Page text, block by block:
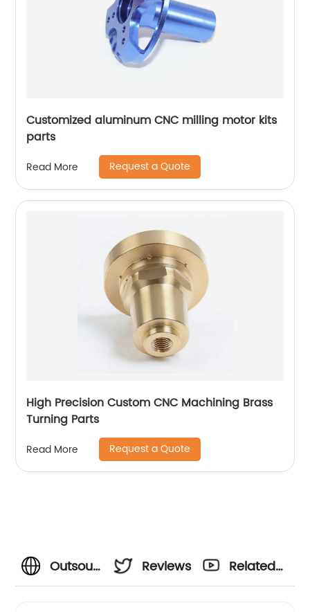
Customized aluminum CNC milling motor kits
parts
Read More Request a Quote
High Precision Custom CNC Machining Brass
Turning Parts
Read More Request a Quote
Outsource
Reviews
Related